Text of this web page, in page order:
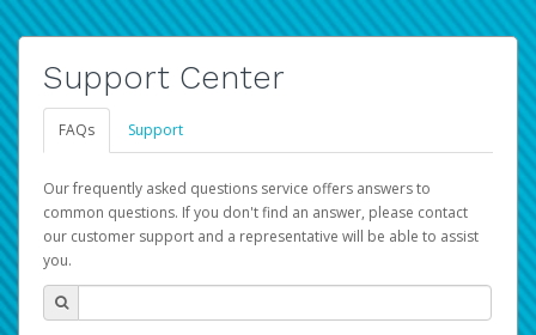
Support Center
FAQs Support
Our frequently asked questions service offers answers to
common questions. If you don't find an answer, please contact
our customer support and a representative will be able to assist
you.